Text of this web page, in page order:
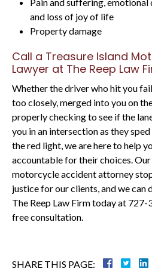
and loss of joy of life
Property damage
Call a Treasure Island
Lawyer at The Reep Law
Whether the driver who hit you
too closely, merged into you on
properly checking to see if the
you in an intersection as they
the red light, we are here to help
accountable for their choices.
motorcycle accident attorney
justice for our clients, and we can
The Reep Law Firm today at
free consultation.
SHARE THIS PAGE: